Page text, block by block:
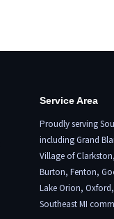
Service Area
Proudly serving
includingGrand
Village of Clarkston
Burton, Fenton,
Lake Orion, Oxford
Southeast MI